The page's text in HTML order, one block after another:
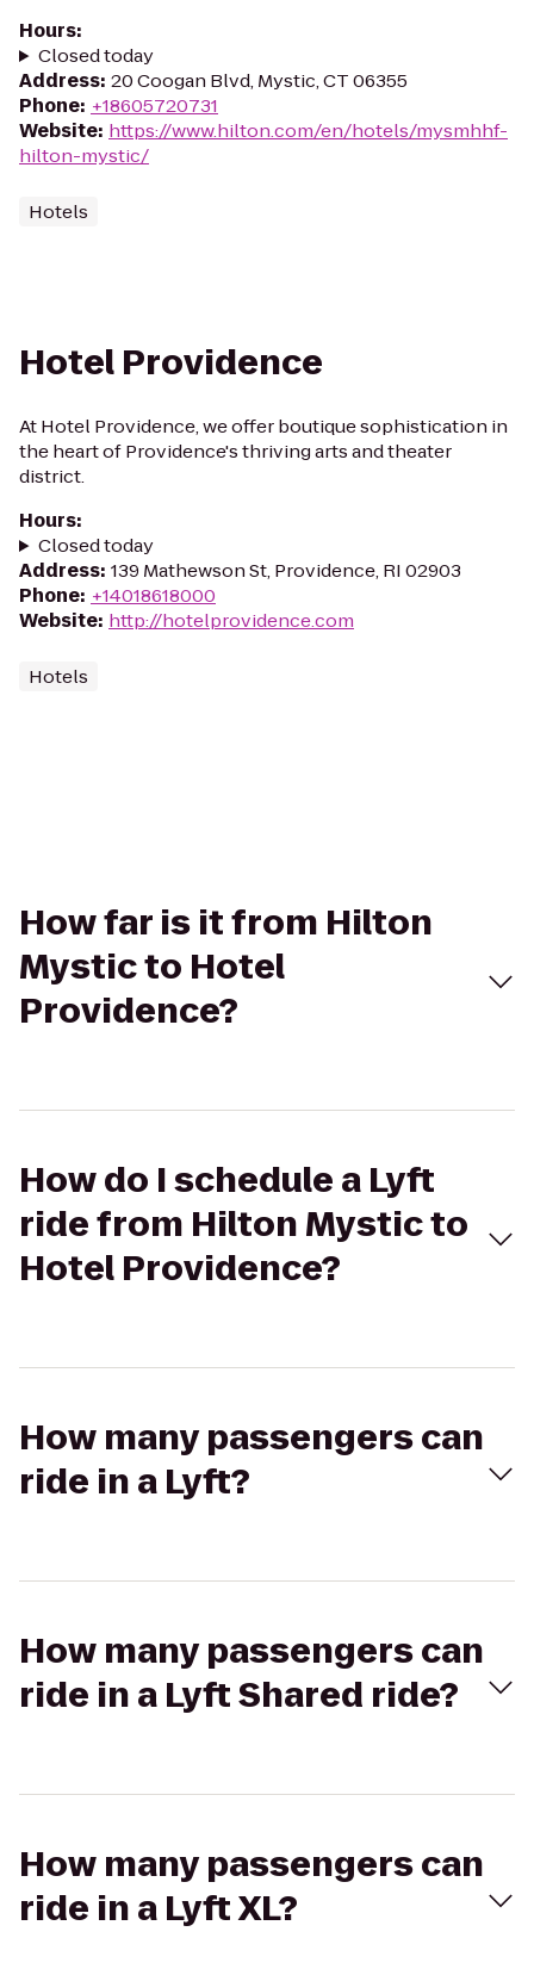
Hours:
Closed today
Address: 20 Coogan Blvd, Mystic, CT 06355
Phone: +18605720731
Website: https://www.hilton.com/en/hotels/mysmhhf-
hilton-mystic/
Hotels
Hotel Providence
At Hotel Providence, we offer boutique sophistication in
the heart of Providence's thriving arts and theater
district.
Hours:
Closed today
Address: 139 Mathewson St, Providence, RI 02903
Phone: +14018618000
Website: http://hotelprovidence.com
Hotels
How far is it from Hilton
Mystic to Hotel
Providence?
How do I schedule a Lyft
ride from Hilton Mystic to
Hotel Providence?
How many passengers can
ride in a Lyft?
How many passengers can
ride in a Lyft Shared ride?
How many passengers can
ride in a Lyft XL?